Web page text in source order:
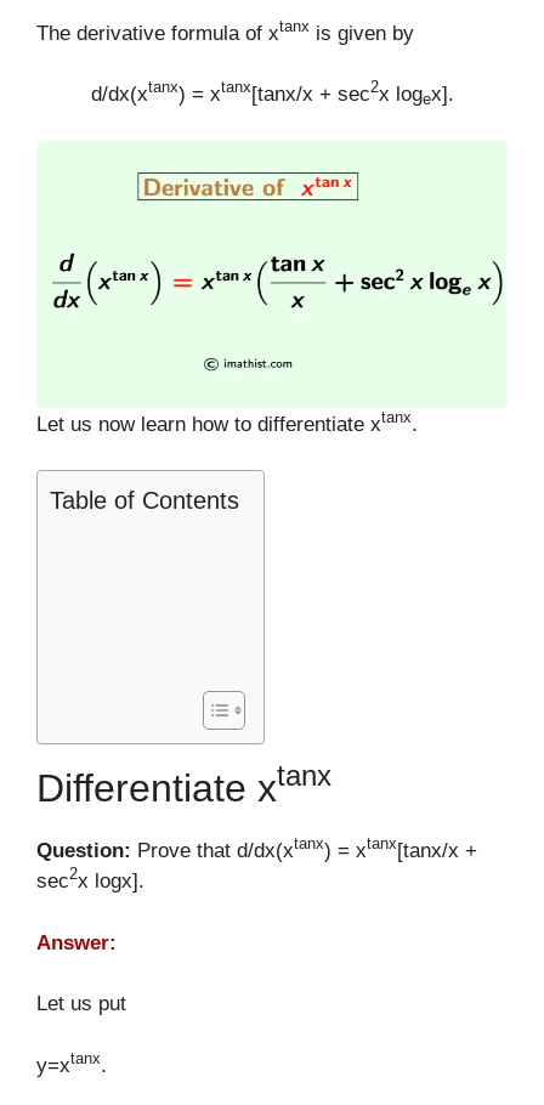
The derivative formula of xtanx is given by
d/dx(xtanx) = xtanx[tanx/x + sec2x logex].
Let us now learn how to differentiate xtanx.
Table of Contents
Differentiate xtanx
Question: Prove that d/dx(xtanx) = xtanx[tanx/x +
sec2x logx].
Answer:
Let us put
y=xtanx.